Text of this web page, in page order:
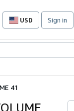
USD
Site
preferences
Sign in
41